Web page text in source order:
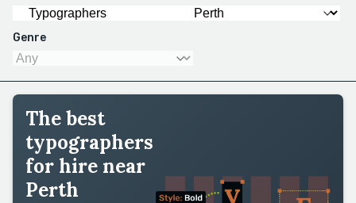
Genre
The best
typographers
for hire near
Perth